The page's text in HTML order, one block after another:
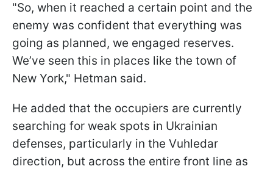
"So, when it reached a certain point and the
enemy was confident that everything was
going as planned, we engaged reserves.
We’ve seen this in places like the town of
New York," Hetman said.
He added that the occupiers are currently
searching for weak spots in Ukrainian
defenses, particularly in the Vuhledar
direction, but across the entire front line as